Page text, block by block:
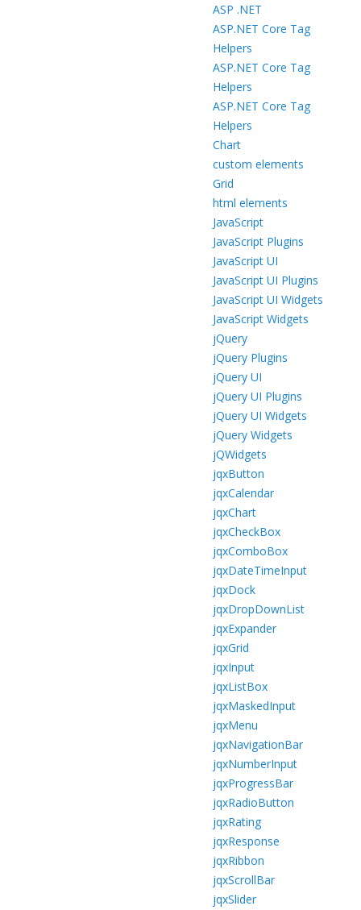
ASP .NET
ASP.NET Core Tag
Helpers
ASP.NET Core Tag
Helpers
ASP.NET Core Tag
Helpers
Chart
custom elements
Grid
html elements
JavaScript
JavaScript Plugins
JavaScript UI
JavaScript UI Plugins
JavaScript UI Widgets
JavaScript Widgets
jQuery
jQuery Plugins
jQuery UI
jQuery UI Plugins
jQuery UI Widgets
jQuery Widgets
jQWidgets
jqxButton
jqxCalendar
jqxChart
jqxCheckBox
jqxComboBox
jqxDateTimeInput
jqxDock
jqxDropDownList
jqxExpander
jqxGrid
jqxInput
jqxListBox
jqxMaskedInput
jqxMenu
jqxNavigationBar
jqxNumberInput
jqxProgressBar
jqxRadioButton
jqxRating
jqxResponse
jqxRibbon
jqxScrollBar
jqxSlider